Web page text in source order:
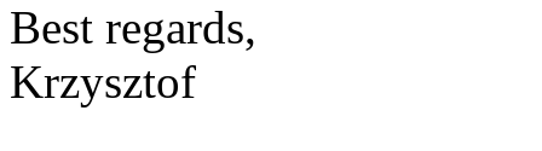
Best regards,
Krzysztof